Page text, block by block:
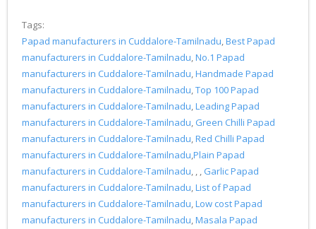
Tags:
Papad manufacturers in Cuddalore-Tamilnadu,Best Papad
manufacturers in Cuddalore-Tamilnadu,No.1 Papad
manufacturers in Cuddalore-Tamilnadu,Handmade Papad
manufacturers in Cuddalore-Tamilnadu,Top 100 Papad
manufacturers in Cuddalore-Tamilnadu,Leading Papad
manufacturers in Cuddalore-Tamilnadu, Green Chilli Papad
manufacturers in Cuddalore-Tamilnadu,Red Chilli Papad
manufacturers in Cuddalore-Tamilnadu,Plain Papad
manufacturers in Cuddalore-Tamilnadu, , , Garlic Papad
manufacturers in Cuddalore-Tamilnadu,List of Papad
manufacturers in Cuddalore-Tamilnadu,Low cost Papad
manufacturers in Cuddalore-Tamilnadu,Masala Papad